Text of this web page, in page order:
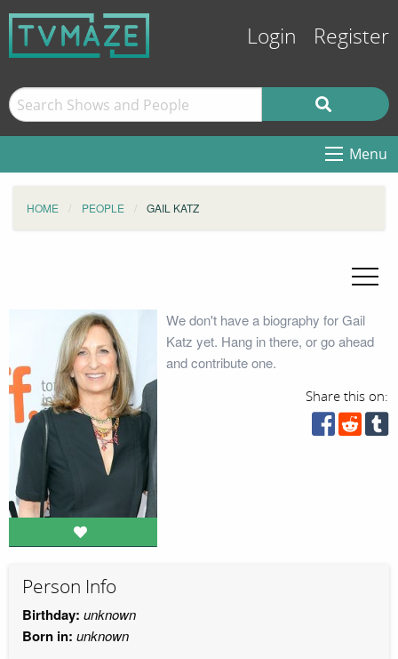
Login Register
Menu
HOME PEOPLE GAIL KATZ
We don't have a biography for Gail
Katz yet. Hang in there, or go ahead
and contribute one.
Share this on:
Person Info
Birthday: unknown
Born in: unknown